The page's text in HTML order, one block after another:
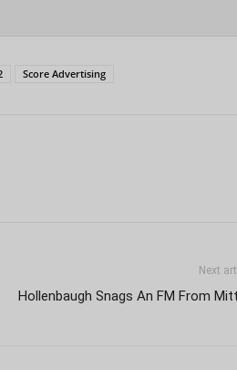
Score Advertising
Next
Hollenbaugh Snags An FM From